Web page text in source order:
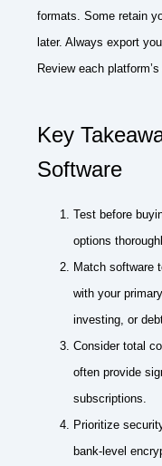
formats. Some retain
later. Always export
Review each
Key
Software
Test before
options
Match software
with your
investing, or
Consider total
often provide
subscriptions.
Prioritize
bank-level